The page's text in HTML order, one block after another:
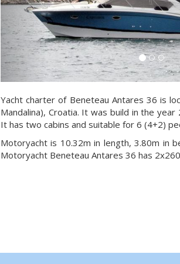
Yacht charter of Beneteau Antares 36 is
Mandalina), Croatia. It was build in the
It has two cabins and suitable for 6 (4+2)
Motoryacht is 10.32m in length, 3.80m in
Motoryacht Beneteau Antares 36 has